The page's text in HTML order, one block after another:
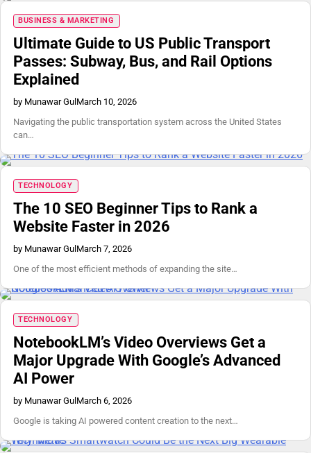
BUSINESS & MARKETING
Ultimate Guide to US Public Transport
Passes: Subway, Bus, and Rail Options
Explained
by Munawar Gul March 10, 2026
Navigating the public transportation system across the United States
can…
TECHNOLOGY
The 10 SEO Beginner Tips to Rank a
Website Faster in 2026
by Munawar Gul March 7, 2026
One of the most efficient methods of expanding the site…
TECHNOLOGY
NotebookLM’s Video Overviews Get a
Major Upgrade With Google’s Advanced
AI Power
by Munawar Gul March 6, 2026
Google is taking AI powered content creation to the next…